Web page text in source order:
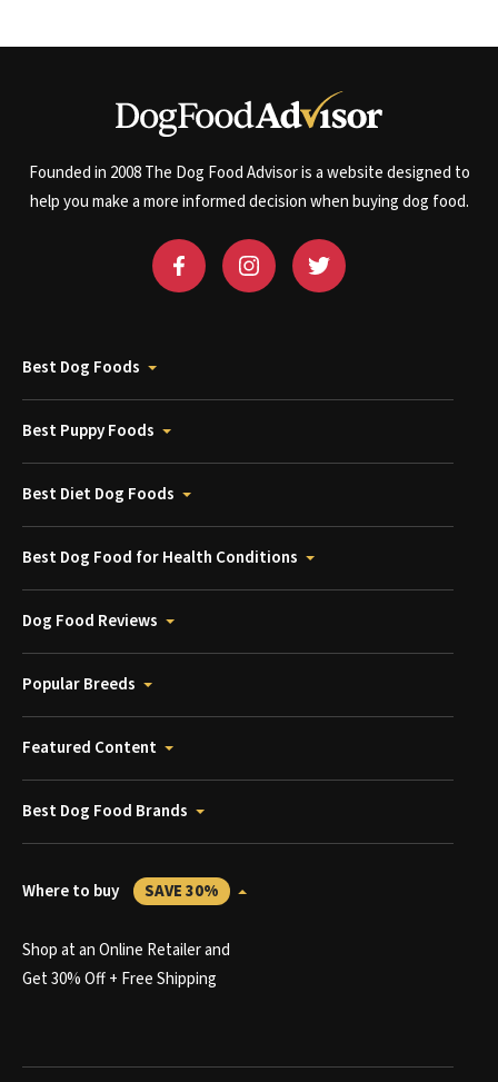
Founded in 2008 The Dog Food Advisor is a website designed to
help you make a more informed decision when buying dog food.
Best Dog Foods
Best Puppy Foods
Best Diet Dog Foods
Best Dog Food for Health Conditions
Dog Food Reviews
Popular Breeds
Featured Content
Best Dog Food Brands
Where to buy SAVE 30%
Shop at an Online Retailer and
Get 30% Off + Free Shipping